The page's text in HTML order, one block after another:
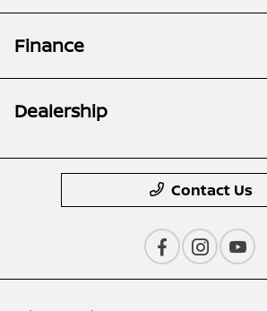
Finance
Dealership
Contact Us